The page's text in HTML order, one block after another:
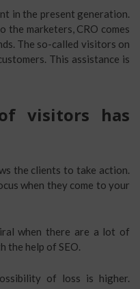
in the present generation.
the marketers, CRO comes
The so-called visitors on
This assistance is
visitors has
the clients to take action.
when they come to your
when there are a lot of
the help of SEO.
of loss is higher.